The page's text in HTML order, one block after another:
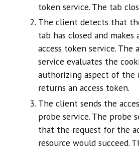
token service. The tab
The client detects that
tab has closed and
access token service. The
service evaluates the
authorizing aspect of the
returns an access token.
The client sends the
probe service. The probe
that the request for the
resource would succeed.